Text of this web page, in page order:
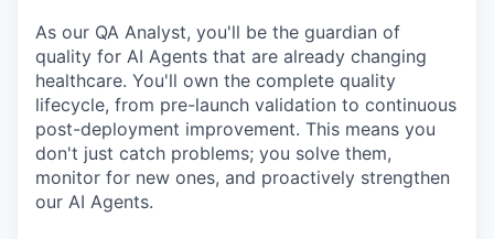
As our QA Analyst, you'll be the guardian of
quality for AI Agents that are already changing
healthcare. You'll own the complete quality
lifecycle, from pre-launch validation to continuous
post-deployment improvement. This means you
don't just catch problems; you solve them,
monitor for new ones, and proactively strengthen
our AI Agents.